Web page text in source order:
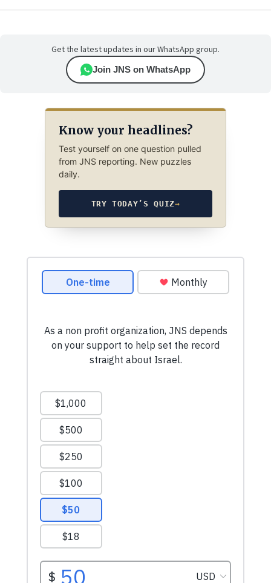
Get the latest updates in our WhatsApp group.
Join JNS on WhatsApp
Know your headlines?
Test yourself on one question pulled
from JNS reporting. New puzzles
daily.
TRY TODAY’S QUIZ→